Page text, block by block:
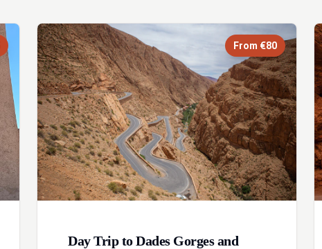
From €80
Day Trip to Dades Gorges and